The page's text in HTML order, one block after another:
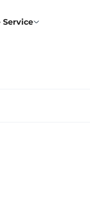
Service